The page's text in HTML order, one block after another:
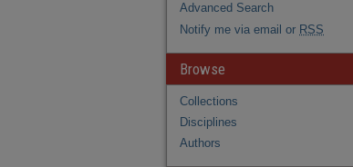
Advanced Search
Notify me via email or RSS
Browse
Collections
Disciplines
Authors